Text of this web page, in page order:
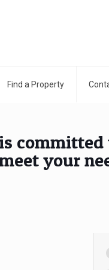
Find a Property
committed
your